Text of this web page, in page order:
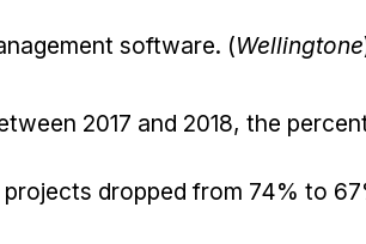
software. (Wellingtone
2017 and 2018, the
dropped from 74% to